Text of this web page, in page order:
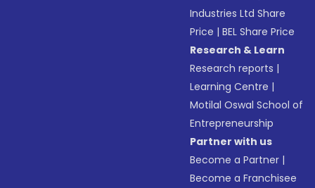
Industries Ltd Share
Price |BEL Share Price
Research & Learn
Research reports |
Learning Centre |
Motilal Oswal School of
Entrepreneurship
Partner with us
Become a Partner |
Become a Franchisee